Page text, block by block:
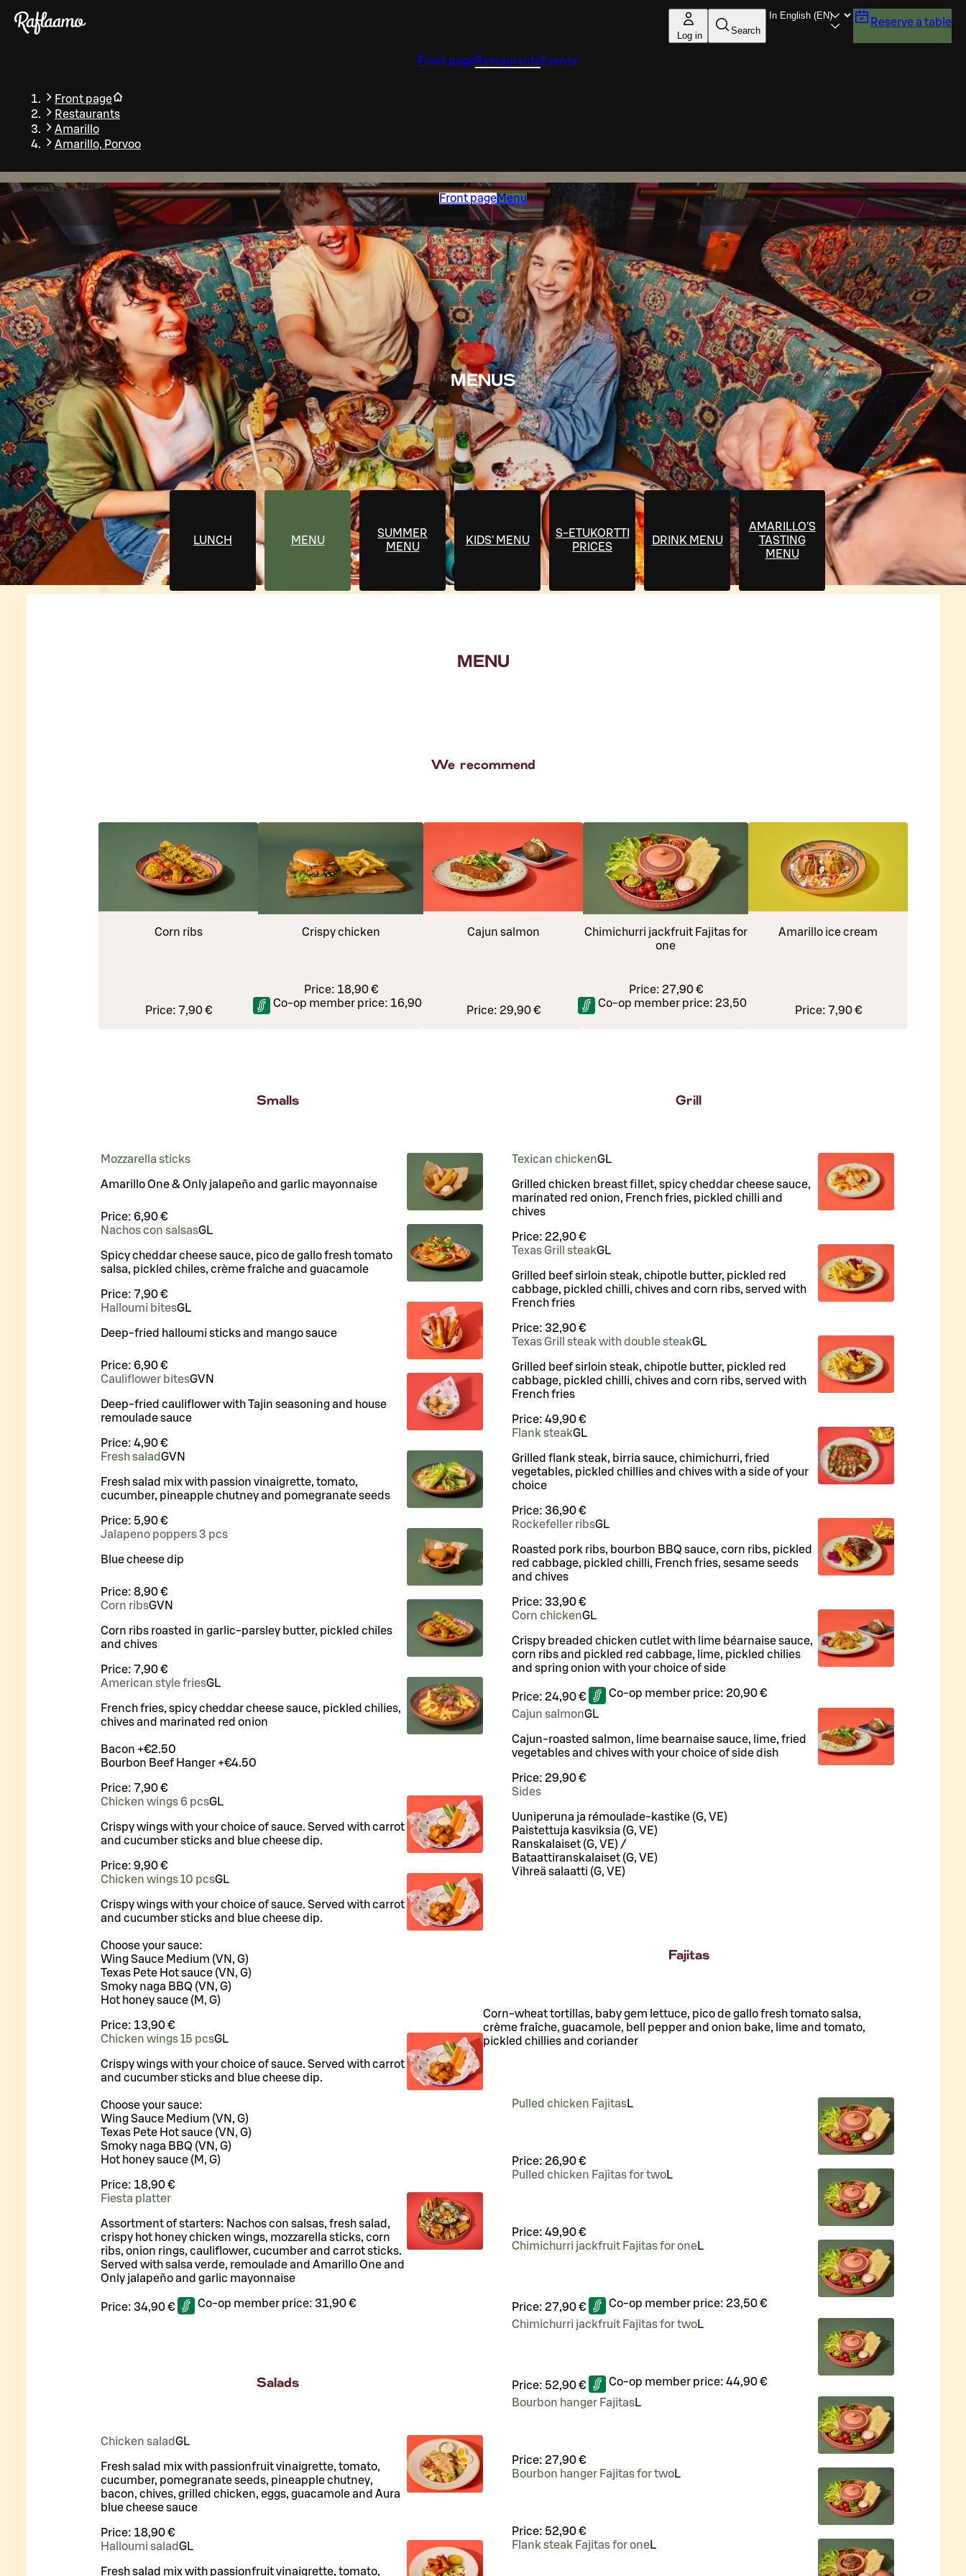
Skip to main content
Log in Search
Reserve a table
Front pageRestaurantsEvents
Front page
Restaurants
Amarillo
Amarillo, Porvoo
Front pageMenu
MENUS
LUNCH MENU
SUMMER
MENU
KIDS' MENU
S-ETUKORTTI
PRICES
DRINK MENU
AMARILLO'S
TASTING
MENU
MENU
We recommend
Corn ribs
Price: 7,90 €
Crispy chicken
Price: 18,90 €
Co-op member price: 16,90 €
Cajun salmon
Price: 29,90 €
Chimichurri jackfruit Fajitas for
one
Price: 27,90 €
Co-op member price: 23,50 €
Amarillo ice cream
Price: 7,90 €
Smalls
Mozzarella sticks
Amarillo One & Only jalapeño and garlic mayonnaise
Price: 6,90 €
Nachos con salsasGL
Spicy cheddar cheese sauce, pico de gallo fresh tomato
salsa, pickled chiles, crème fraîche and guacamole
Price: 7,90 €
Halloumi bitesGL
Deep-fried halloumi sticks and mango sauce
Price: 6,90 €
Cauliflower bitesGVN
Deep-fried cauliflower with Tajin seasoning and house
remoulade sauce
Price: 4,90 €
Fresh saladGVN
Fresh salad mix with passion vinaigrette, tomato,
cucumber, pineapple chutney and pomegranate seeds
Price: 5,90 €
Jalapeno poppers 3 pcs
Blue cheese dip
Price: 8,90 €
Corn ribsGVN
Corn ribs roasted in garlic-parsley butter, pickled chiles
and chives
Price: 7,90 €
American style friesGL
French fries, spicy cheddar cheese sauce, pickled chilies,
chives and marinated red onion
Bacon +€2.50
Bourbon Beef Hanger +€4.50
Price: 7,90 €
Chicken wings 6 pcsGL
Crispy wings with your choice of sauce. Served with carrot
and cucumber sticks and blue cheese dip.
Price: 9,90 €
Chicken wings 10 pcsGL
Crispy wings with your choice of sauce. Served with carrot
and cucumber sticks and blue cheese dip.
Choose your sauce:
Wing Sauce Medium (VN, G)
Texas Pete Hot sauce (VN, G)
Smoky naga BBQ (VN, G)
Hot honey sauce (M, G)
Price: 13,90 €
Chicken wings 15 pcsGL
Crispy wings with your choice of sauce. Served with carrot
and cucumber sticks and blue cheese dip.
Choose your sauce:
Wing Sauce Medium (VN, G)
Texas Pete Hot sauce (VN, G)
Smoky naga BBQ (VN, G)
Hot honey sauce (M, G)
Price: 18,90 €
Fiesta platter
Assortment of starters: Nachos con salsas, fresh salad,
crispy hot honey chicken wings, mozzarella sticks, corn
ribs, onion rings, cauliflower, cucumber and carrot sticks.
Served with salsa verde, remoulade and Amarillo One and
Only jalapeño and garlic mayonnaise
Price: 34,90 € Co-op member price: 31,90 €
Salads
Chicken saladGL
Fresh salad mix with passionfruit vinaigrette, tomato,
cucumber, pomegranate seeds, pineapple chutney,
bacon, chives, grilled chicken, eggs, guacamole and Aura
blue cheese sauce
Price: 18,90 €
Halloumi saladGL
Fresh salad mix with passionfruit vinaigrette, tomato,
Grill
Texican chickenGL
Grilled chicken breast fillet, spicy cheddar cheese sauce,
marinated red onion, French fries, pickled chilli and
chives
Price: 22,90 €
Texas Grill steakGL
Grilled beef sirloin steak, chipotle butter, pickled red
cabbage, pickled chilli, chives and corn ribs, served with
French fries
Price: 32,90 €
Texas Grill steak with double steakGL
Grilled beef sirloin steak, chipotle butter, pickled red
cabbage, pickled chilli, chives and corn ribs, served with
French fries
Price: 49,90 €
Flank steakGL
Grilled flank steak, birria sauce, chimichurri, fried
vegetables, pickled chillies and chives with a side of your
choice
Price: 36,90 €
Rockefeller ribsGL
Roasted pork ribs, bourbon BBQ sauce, corn ribs, pickled
red cabbage, pickled chilli, French fries, sesame seeds
and chives
Price: 33,90 €
Corn chickenGL
Crispy breaded chicken cutlet with lime béarnaise sauce,
corn ribs and pickled red cabbage, lime, pickled chilies
and spring onion with your choice of side
Price: 24,90 € Co-op member price: 20,90 €
Cajun salmonGL
Cajun-roasted salmon, lime bearnaise sauce, lime, fried
vegetables and chives with your choice of side dish
Price: 29,90 €
Sides
Uuniperuna ja rémoulade-kastike (G, VE)
Paistettuja kasviksia (G, VE)
Ranskalaiset (G, VE) /
Bataattiranskalaiset (G, VE)
Vihreä salaatti (G, VE)
Fajitas
Corn-wheat tortillas, baby gem lettuce, pico de gallo fresh tomato salsa,
crème fraîche, guacamole, bell pepper and onion bake, lime and tomato,
pickled chillies and coriander
Pulled chicken FajitasL
Price: 26,90 €
Pulled chicken Fajitas for twoL
Price: 49,90 €
Chimichurri jackfruit Fajitas for oneL
Price: 27,90 € Co-op member price: 23,50 €
Chimichurri jackfruit Fajitas for twoL
Price: 52,90 € Co-op member price: 44,90 €
Bourbon hanger FajitasL
Price: 27,90 €
Bourbon hanger Fajitas for twoL
Price: 52,90 €
Flank steak Fajitas for oneL